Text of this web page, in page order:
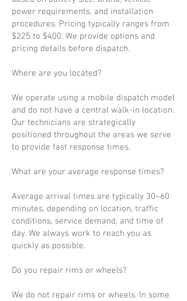
power requirements, and installation
procedures. Pricing typically ranges from
$225 to $400. We provide options and
pricing details before dispatch.
Where are you located?
We operate using a mobile dispatch model
and do not have a central walk-in location.
Our technicians are strategically
positioned throughout the areas we serve
to provide fast response times.
What are your average response times?
Average arrival times are typically 30–60
minutes, depending on location, traffic
conditions, service demand, and time of
day. We always work to reach you as
quickly as possible.
Do you repair rims or wheels?
We do not repair rims or wheels. In some